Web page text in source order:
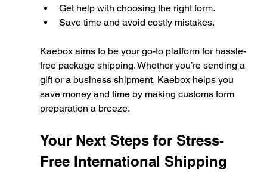
Get help with choosing the right form.
Save time and avoid costly mistakes.
Kaebox aims to be your go-to platform for hassle-
free package shipping. Whether you’re sending a
gift or a business shipment, Kaebox helps you
save money and time by making customs form
preparation a breeze.
Your Next Steps for Stress-
Free International Shipping